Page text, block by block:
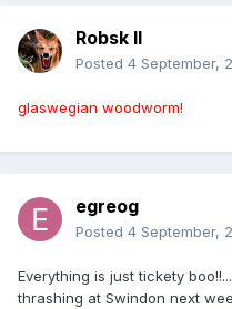
Robsk II
Posted 4 September,
glaswegian woodworm!
egreog
Posted 4 September,
Everything is just tickety
thrashing at Swindon next